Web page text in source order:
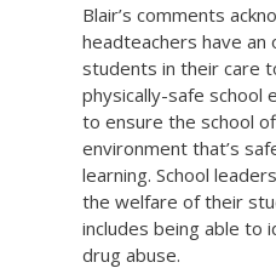
Blair’s comments
headteachers have
students in their care
physically-safe school
to ensure the school
environment that’s
learning. School
the welfare of their
includes being able to
drug abuse.